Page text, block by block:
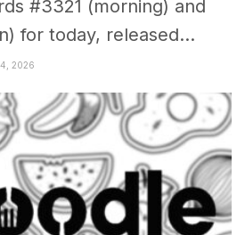
#3321 (morning) and
for today, released...
2026